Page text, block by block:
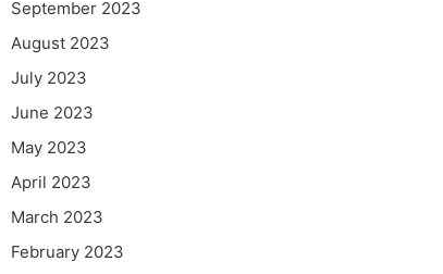
September 2023
August 2023
July 2023
June 2023
May 2023
April 2023
March 2023
February 2023